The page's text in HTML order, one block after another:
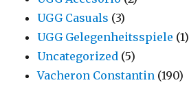
UGG Casuals (3)
UGG Gelegenheitsspiele (1)
Uncategorized (5)
Vacheron Constantin (190)